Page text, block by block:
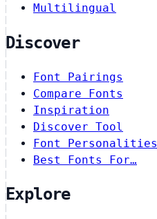
Multilingual
Discover
Font Pairings
Compare Fonts
Inspiration
Discover Tool
Font Personalities
Best Fonts For…
Explore